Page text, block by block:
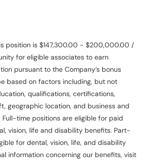
position is $147,300.00 - $200,000.00 /
for eligible associates to earn
pursuant to the Company’s bonus
based on factors including, but not
qualifications, certifications,
geographic location, and business and
Full-time positions are eligible for paid
vision, life and disability benefits. Part-
for dental, vision, life, and disability
information concerning our benefits, visit